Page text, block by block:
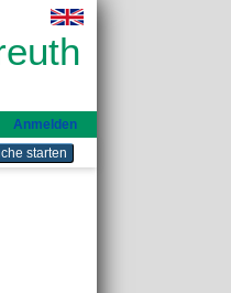
Anmelden